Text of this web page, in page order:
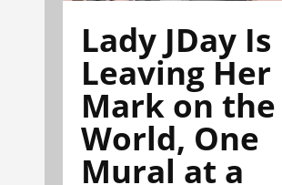
Lady JDay Is
Leaving Her
Mark on the
World, One
Mural at a